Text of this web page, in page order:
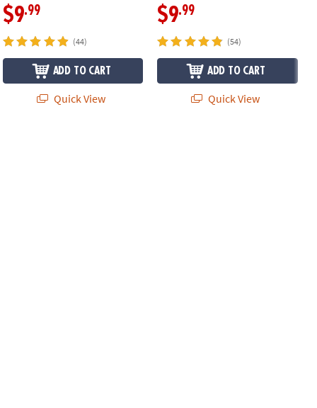
$9.99
(44)
ADD TO CART
Quick View
$9.99
(54)
ADD TO CART
Quick View